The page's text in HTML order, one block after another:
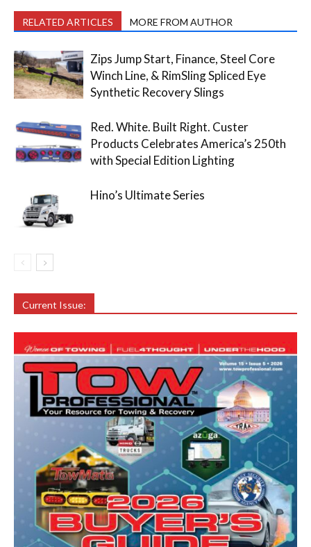
RELATED ARTICLES MORE FROM AUTHOR
Zips Jump Start, Finance, Steel Core
Winch Line, & RimSling Spliced Eye
Synthetic Recovery Slings
Red. White. Built Right. Custer
Products Celebrates America’s 250th
with Special Edition Lighting
Hino’s Ultimate Series
Current Issue: